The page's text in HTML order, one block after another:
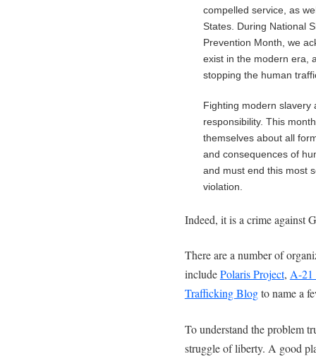
compelled service, as
States. During National
Prevention Month, we
exist in the modern era,
stopping the human
Fighting modern
responsibility. This
themselves about all
and consequences of
and must end this most
violation.
Indeed, it is a crime against
There are a number of
includePolaris Project, A-21
Trafficking Blogto name a
To understand the problem
struggle of liberty. A good